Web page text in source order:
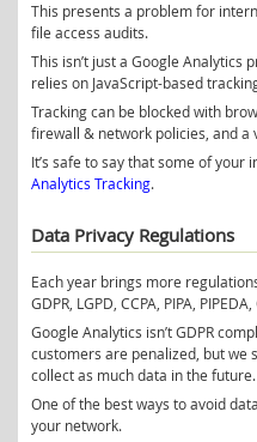
This presents a problem for
file access audits.
This isn’t just a Google Analytics
relies on JavaScript-based
Tracking can be blocked with
firewall & network policies, and a
It’s safe to say that some of your
Analytics Tracking.
Data Privacy Regulations
Each year brings more
GDPR, LGPD, CCPA, PIPA,
Google Analytics isn’t GDPR
customers are penalized, but we
collect as much data in the future.
One of the best ways to avoid
your network.